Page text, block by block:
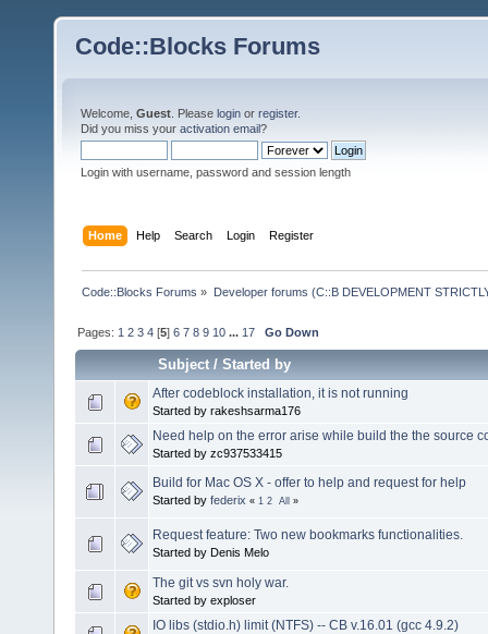
Code::Blocks Forums
Welcome, Guest . Please login or register.
Did you miss your activation email?
Login with username, password and session length
Home Help Search Login Register
Code::Blocks Forums » Developer forums (C::B DEVELOPMENT
Pages: 1 2 3 4 [5]6 7 8 9 10 ... 17 Go Down
Subject/Started by
After codeblock installation, it is not running
Started by rakeshsarma176
Need help on the error arise while build the the source
Started by zc937533415
Build for Mac OS X - offer to help and request for help
Started by federix « 1 2 All »
Request feature: Two new bookmarks functionalities.
Started by Denis Melo
The git vs svn holy war.
Started by exploser
IO libs (stdio.h) limit (NTFS) -- CB v.16.01 (gcc 4.9.2)